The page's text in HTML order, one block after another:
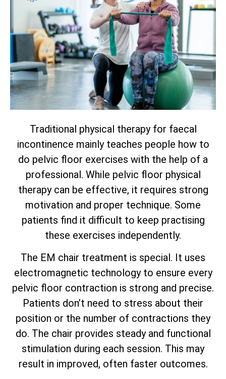
Traditional physical therapy for faecal
incontinence mainly teaches people how to
do pelvic floor exercises with the help of a
professional. While pelvic floor physical
therapy can be effective, it requires strong
motivation and proper technique. Some
patients find it difficult to keep practising
these exercises independently.
The EM chair treatment is special. It uses
electromagnetic technology to ensure every
pelvic floor contraction is strong and precise.
Patients don’t need to stress about their
position or the number of contractions they
do. The chair provides steady and functional
stimulation during each session. This may
result in improved, often faster outcomes.